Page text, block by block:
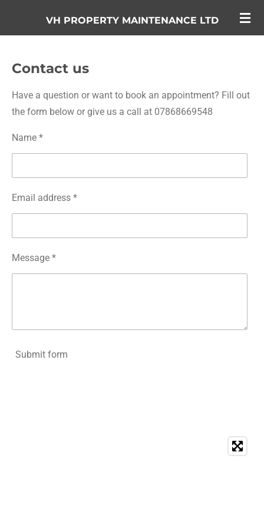
content
VH PROPERTY MAINTENANCE LTD
Contact us
Have a question or want to book an appointment? Fill out
the form below or give us a call at 07868669548
Name *
Email address *
Message *
Submit form